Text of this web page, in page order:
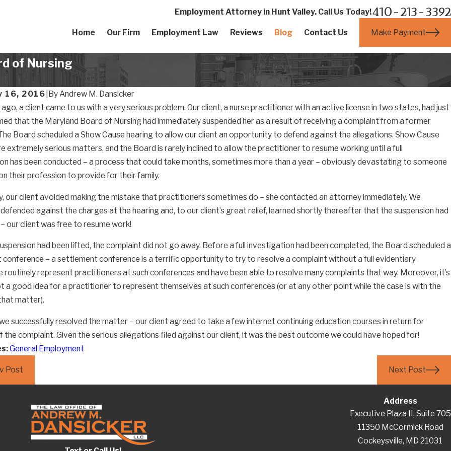
Employment Attorney in Hunt Valley. Call Us Today!410-213-3392
Home Our Firm Employment Law Reviews Blog Contact Us Make Payment
of Nursing
16, 2016 ByAndrew M. Dansicker
a client came to us with a very serious problem. Our client, a nurse practitioner with an active license in two states, had just
that the Maryland Board of Nursing had immediately suspended her as a result of receiving a complaint from a former
Board scheduled a Show Cause hearing to allow our client an opportunity to defend against the allegations. Show Cause
extremely serious matters, and the Board is rarely inclined to allow the practitioner to resume working until a full
has been conducted – a process that could take months, sometimes more than a year – obviously devastating to someone
their profession to provide for their family.
our client avoided making the mistake that practitioners sometimes do – she contacted an attorney immediately. We
against the charges at the hearing and, to our client’s great relief, learned shortly thereafter that the suspension had
our client was free to resume work!
had been lifted, the complaint did not go away. Before a full investigation had been completed, the Board scheduled a
– a settlement conference is a terrific opportunity to try to resolve a complaint without a full evidentiary
routinely represent practitioners at such conferences and have been able to resolve many complaints that way. Moreover, it’s
a good idea for a practitioner to represent themselves at such conferences (or at any other point while the case is with the
matter).
successfully resolved the matter – our client agreed to take a few internet continuing education courses in return for
the complaint. Given the serious allegations filed against our client, it was the best outcome we could have hoped for!
General Employment
Post Next Post
Really Still
Their Employees So
High Demand For Employment
Attorneys
Address
Executive Plaza II, Suite 705
11350 McCormick Road
Cockeysville, MD 21031